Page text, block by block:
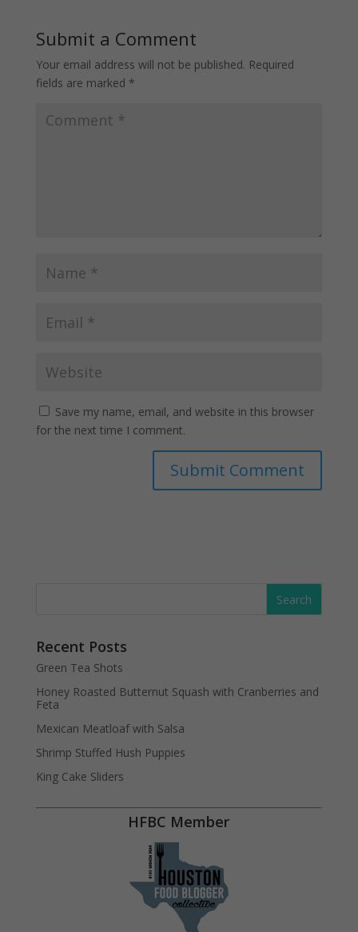
Submit a Comment
Your email address will not be published. Required
fields are marked *
Save my name, email, and website in this browser
for the next time I comment.
Recent Posts
Green Tea Shots
Honey Roasted Butternut Squash with Cranberries and
Feta
Mexican Meatloaf with Salsa
Shrimp Stuffed Hush Puppies
King Cake Sliders
HFBC Member